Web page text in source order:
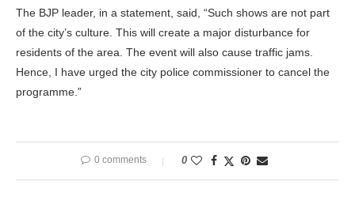
The BJP leader, in a statement, said, “Such shows are not part
of the city’s culture. This will create a major disturbance for
residents of the area. The event will also cause traffic jams.
Hence, I have urged the city police commissioner to cancel the
programme.”
0 comments 0